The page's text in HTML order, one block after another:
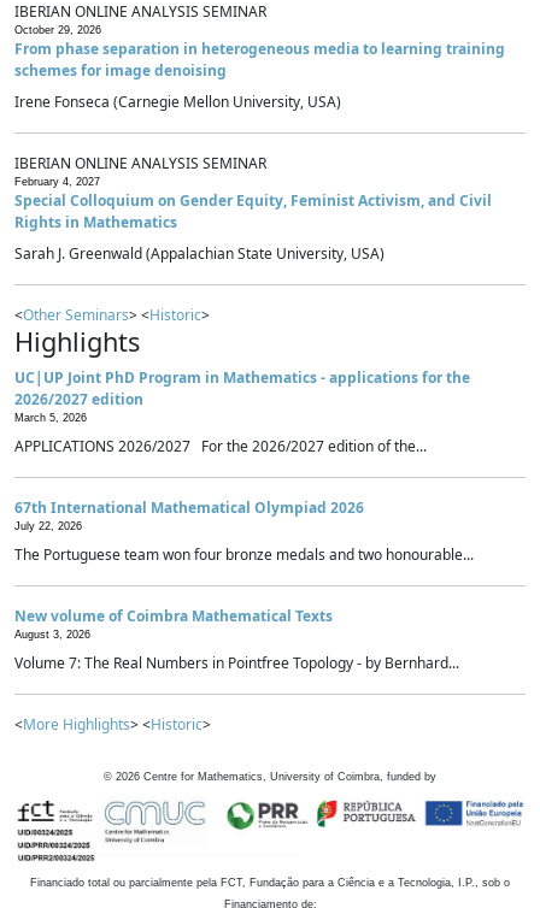
IBERIAN ONLINE ANALYSIS SEMINAR
October 29, 2026
From phase separation in heterogeneous media to learning training
schemes for image denoising
Irene Fonseca (Carnegie Mellon University, USA)
IBERIAN ONLINE ANALYSIS SEMINAR
February 4, 2027
Special Colloquium on Gender Equity, Feminist Activism, and Civil
Rights in Mathematics
Sarah J. Greenwald (Appalachian State University, USA)
<Other Seminars> <Historic>
Highlights
UC|UP Joint PhD Program in Mathematics - applications for the
2026/2027 edition
March 5, 2026
APPLICATIONS 2026/2027 For the 2026/2027 edition of the...
67th International Mathematical Olympiad 2026
July 22, 2026
The Portuguese team won four bronze medals and two honourable...
New volume of Coimbra Mathematical Texts
August 3, 2026
Volume 7: The Real Numbers in Pointfree Topology - by Bernhard...
<More Highlights> <Historic>
© 2026 Centre for Mathematics, University of Coimbra, funded by
Financiado total ou parcialmente pela FCT, Fundação para a Ciência e a Tecnologia, I.P., sob o
Financiamento de: